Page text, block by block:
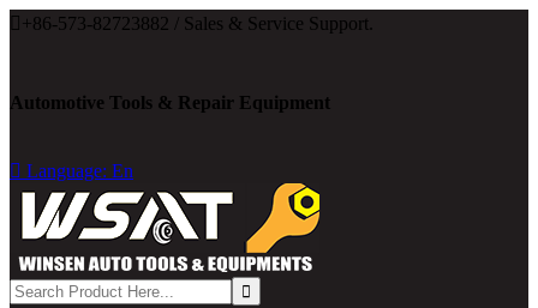
 +86-573-82723882 / Sales & Service Support.
Automotive Tools & Repair Equipment
 Language: En